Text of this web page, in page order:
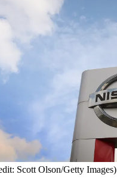
Scott Olson/Getty Images)